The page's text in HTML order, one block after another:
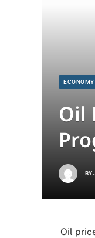
ECONOMY
Oil
BY
Oil